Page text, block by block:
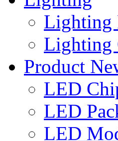
Lighting
Lighting
Product
LED
LED
LED